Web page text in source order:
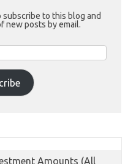
to this blog and
new posts by email.
Amounts (All